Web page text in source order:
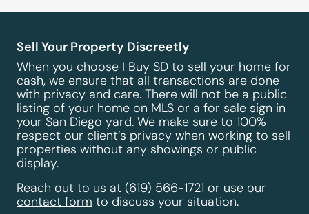
Sell Your Property Discreetly
When you choose I Buy SD to sell your home for
cash, we ensure that all transactions are done
with privacy and care. There will not be a public
listing of your home on MLS or a for sale sign in
your San Diego yard. We make sure to 100%
respect our client’s privacy when working to sell
properties without any showings or public
display.
Reach out to us at (619) 566-1721 or use our
contact form to discuss your situation.